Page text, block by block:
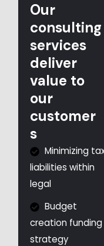
Our
consulting
services
deliver
value to
our
customer
s
Minimizing
liabilities within
legal
Budget
creation funding
strategy